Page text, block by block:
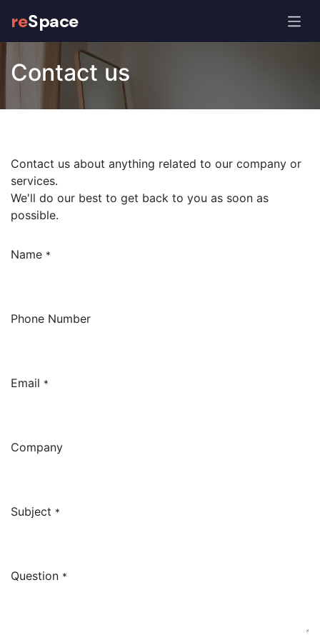
reSpace
Contact us
Contact us about anything related to our company or
services.
We'll do our best to get back to you as soon as
possible.
Name *
Phone Number
Email *
Company
Subject *
Question *